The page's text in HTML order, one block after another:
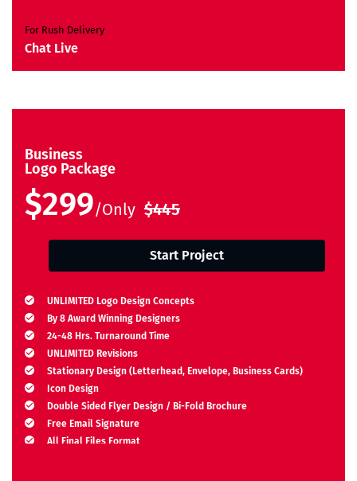
For Rush Delivery
Chat Live
Business
Logo Package
$299/Only $445
Start Project
UNLIMITED Logo Design Concepts
By 8 Award Winning Designers
24-48 Hrs. Turnaround Time
UNLIMITED Revisions
Stationary Design (Letterhead, Envelope, Business Cards)
Icon Design
Double Sided Flyer Design / Bi-Fold Brochure
Free Email Signature
All Final Files Format